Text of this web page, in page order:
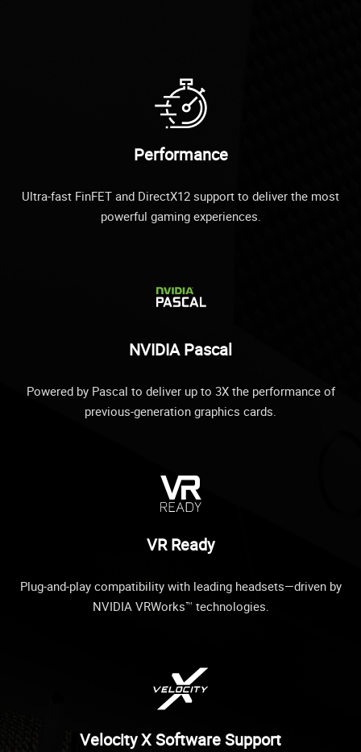
Performance
Ultra-fast FinFET and DirectX12 support to deliver the most
powerful gaming experiences.
NVIDIA Pascal
Powered by Pascal to deliver up to 3X the performance of
previous-generation graphics cards.
VR Ready
Plug-and-play compatibility with leading headsets—driven by
NVIDIA VRWorks™ technologies.
Velocity X Software Support